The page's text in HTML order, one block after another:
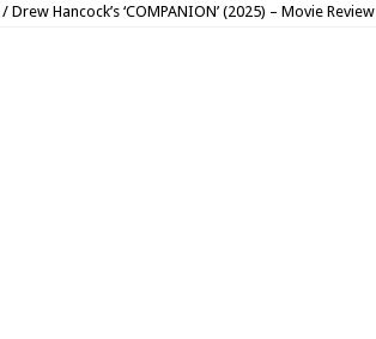
/ Drew Hancock’s ‘COMPANION’ (2025) – Movie Review